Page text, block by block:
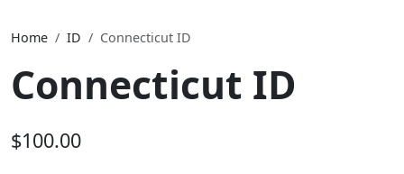
Home ID Connecticut ID
Connecticut ID
$100.00